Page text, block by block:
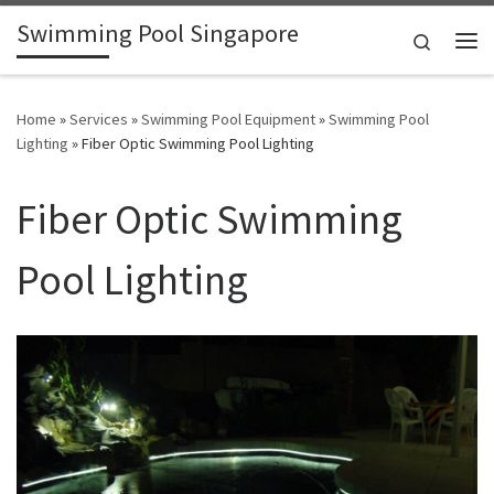
Skip to content
Swimming Pool Singapore
Search
Home »Services »Swimming Pool Equipment»Swimming Pool
Lighting »Fiber Optic Swimming Pool Lighting
Fiber Optic Swimming
Pool Lighting